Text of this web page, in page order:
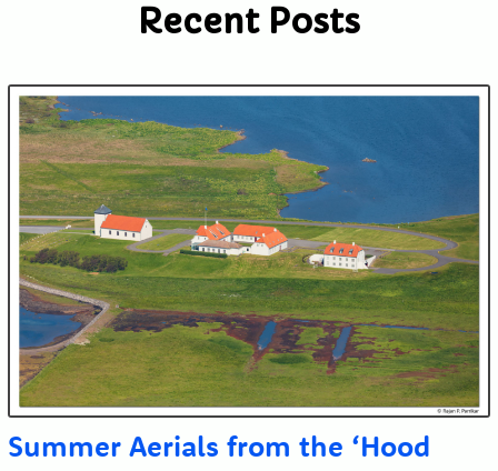
Recent Posts
Summer Aerials from the ‘Hood